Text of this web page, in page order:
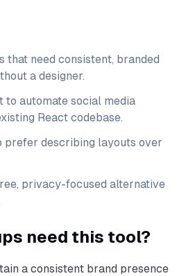
that need consistent, branded
a designer.
to automate social media
React codebase.
prefer describing layouts over
privacy-focused alternative
need this tool?
a consistent brand presence